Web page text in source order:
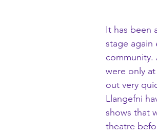
It has been
stage again
community.
were only
out very
Llangefni
shows that
theatre